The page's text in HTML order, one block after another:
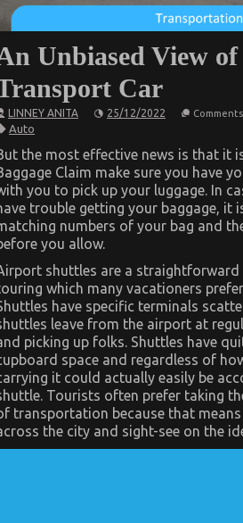
Unbiased View
Car
LINNEY ANITA 25/12/2022
Auto
the most effective news is that it
Claim make sure you have
you to pick up your luggage. In
trouble getting your baggage, it
numbers of your bag and
you allow.
shuttles are a straightforward
which many vacationers
have specific terminals
leave from the airport at
picking up folks. Shuttles have
space and regardless of
it could actually easily be
Tourists often prefer taking
transportation because that
the city and sight-see on the